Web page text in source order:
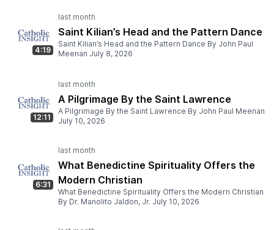
4:19
Saint Kilian’s Head and the Pattern Dance
Saint Kilian’s Head and the Pattern Dance By John Paul
Meenan July 8, 2026
12:11
A Pilgrimage By the Saint Lawrence
A Pilgrimage By the Saint Lawrence By John Paul Meenan
July 10, 2026
6:31
What Benedictine Spirituality Offers the
Modern Christian
What Benedictine Spirituality Offers the Modern Christian
By Dr. Manolito Jaldon, Jr. July 10, 2026